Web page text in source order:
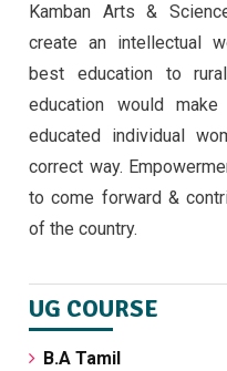
EMERGING
STUDENTS -30/
September 30, 2024 ,
Kamban Arts &
create an intellectual
best education to
education would
educated individual
correct way.
to come forward &
of the country.
UG COURSE
B.A Tamil